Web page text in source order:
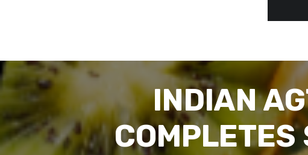
INDIAN